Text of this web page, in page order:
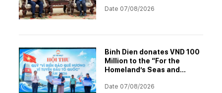
Processing Project
Date 07/08/2026
Binh Dien donates VND 100
Million to the “For the
Homeland’s Seas and
Frontline” Fund
Date 07/08/2026